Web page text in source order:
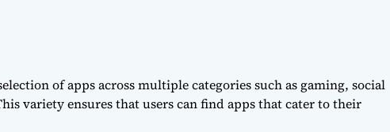
of apps across multiple categories such as gaming, social
variety ensures that users can find apps that cater to their